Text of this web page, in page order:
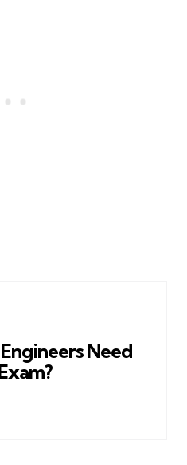
Need